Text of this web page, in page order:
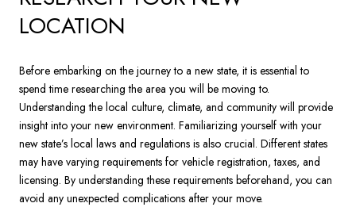
LOCATION
Before embarking on the journey to a new state, it is essential to
spend time researching the area you will be moving to.
Understanding the local culture, climate, and community will provide
insight into your new environment. Familiarizing yourself with your
new state’s local laws and regulations is also crucial. Different states
may have varying requirements for vehicle registration, taxes, and
licensing. By understanding these requirements beforehand, you can
avoid any unexpected complications after your move.